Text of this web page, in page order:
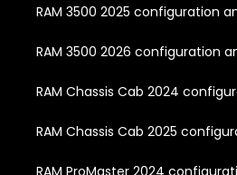
RAM 3500 2025 configuration
RAM 3500 2026 configuration
RAM Chassis Cab 2024
RAM Chassis Cab 2025